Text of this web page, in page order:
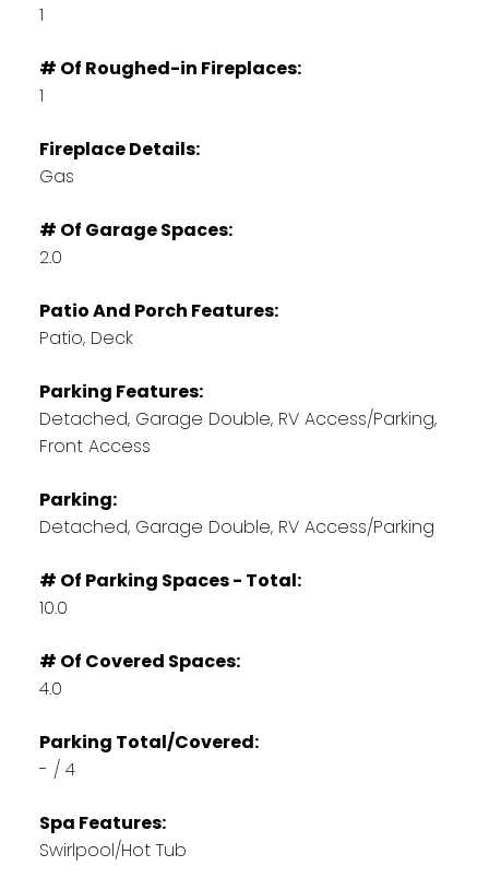
1
# Of Roughed-in Fireplaces:
1
Fireplace Details:
Gas
# Of Garage Spaces:
2.0
Patio And Porch Features:
Patio, Deck
Parking Features:
Detached, Garage Double, RV Access/Parking,
Front Access
Parking:
Detached, Garage Double, RV Access/Parking
# Of Parking Spaces - Total:
10.0
# Of Covered Spaces:
4.0
Parking Total/Covered:
- / 4
Spa Features:
Swirlpool/Hot Tub